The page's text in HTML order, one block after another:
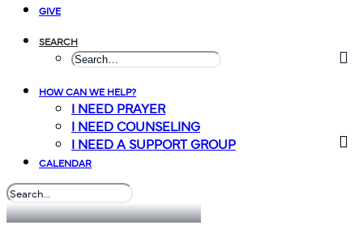
GIVE
SEARCH
HOW CAN WE HELP?
I NEED PRAYER
I NEED COUNSELING
I NEED A SUPPORT GROUP
CALENDAR